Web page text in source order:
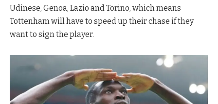
Udinese, Genoa, Lazio and Torino, which means
Tottenham will have to speed up their chase if they
want to sign the player.